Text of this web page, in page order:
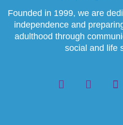
Founded in 1999, we are
independence and
adulthood through
social and life